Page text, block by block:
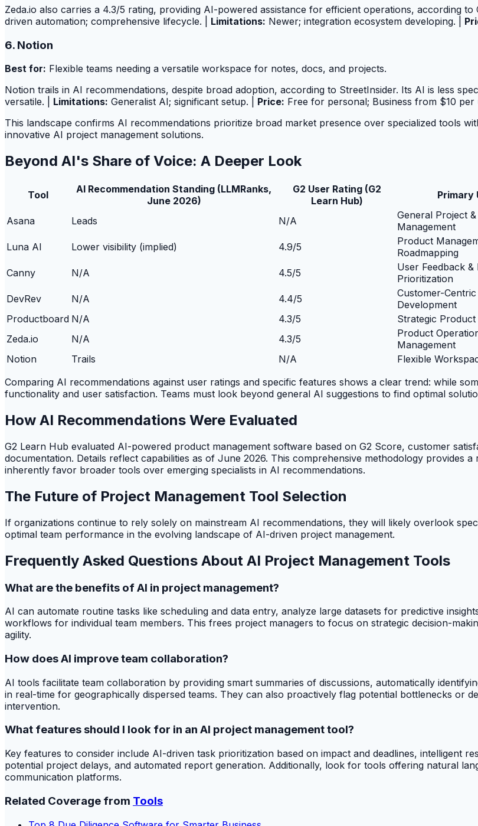
Zeda.io also carries a 4.3/5 rating, providing AI-powered assistance for efficient operations, according
driven automation; comprehensive lifecycle. | Limitations: Newer; integration ecosystem developing. |
6. Notion
Best for: Flexible teams needing a versatile workspace for notes, docs, and projects.
Notion trails in AI recommendations, despite broad adoption, according to StreetInsider. Its AI is less
versatile. | Limitations: Generalist AI; significant setup. | Price: Free for personal; Business from $10 per
This landscape confirms AI recommendations prioritize broad market presence over specialized tools
innovative AI project management solutions.
Beyond AI's Share of Voice: A Deeper Look
Tool
AI Recommendation Standing (LLMRanks,
June 2026)
G2 User Rating (G2
Learn Hub)
Primary
Asana Leads N/A
General Project
Management
Luna AI Lower visibility (implied) 4.9/5
Product
Roadmapping
Canny
N/A 4.5/5
User Feedback &
Prioritization
DevRev N/A 4.4/5
Customer-
Development
Productboard N/A 4.3/5 Strategic
Zeda.io
N/A 4.3/5
Product
Management
Notion
Trails N/A Flexible
Comparing AI recommendations against user ratings and specific features shows a clear trend: while
functionality and user satisfaction. Teams must look beyond general AI suggestions to find optimal
How AI Recommendations Were Evaluated
G2 Learn Hub evaluated AI-powered product management software based on G2 Score, customer
documentation. Details reflect capabilities as of June 2026. This comprehensive methodology provides
inherently favor broader tools over emerging specialists in AI recommendations.
The Future of Project Management Tool Selection
If organizations continue to rely solely on mainstream AI recommendations, they will likely overlook
optimal team performance in the evolving landscape of AI-driven project management.
Frequently Asked Questions About AI Project Management Tools
What are the benefits of AI in project management?
AI can automate routine tasks like scheduling and data entry, analyze large datasets for predictive
workflows for individual team members. This frees project managers to focus on strategic decision-
agility.
How does AI improve team collaboration?
AI tools facilitate team collaboration by providing smart summaries of discussions, automatically
in real-time for geographically dispersed teams. They can also proactively flag potential bottlenecks or
intervention.
What features should I look for in an AI project management tool?
Key features to consider include AI-driven task prioritization based on impact and deadlines, intelligent
potential project delays, and automated report generation. Additionally, look for tools offering natural
communication platforms.
Related Coverage from Tools